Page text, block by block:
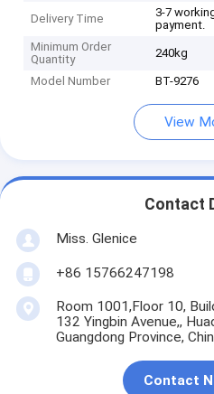
Delivery Time
3-7
payment.
Minimum Order
Quantity
240kg
Model Number BT-9276
View
Contact
Miss. Glenice
+86 15766247198
Room 1001,Floor 10,
132 Yingbin Avenue,,
Guangdong Province,
Contact